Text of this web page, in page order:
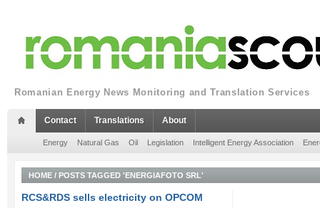
Romanian Energy News Monitoring and Translation Services
Contact Translations About
Energy Natural Gas Oil Legislation Intelligent Energy Association
HOME / POSTS TAGGED 'ENERGIAFOTO SRL'
RCS&RDS sells electricity on OPCOM